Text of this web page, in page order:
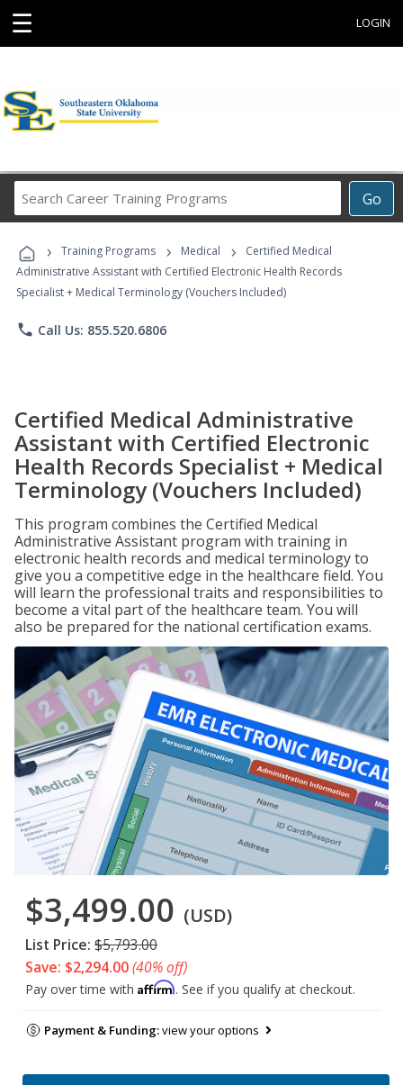
☰ LOGIN
Go
Career
Programs
› Training Programs › Medical ›
Certified Medical
Administrative Assistant with Certified Electronic Health Records
Specialist + Medical Terminology (Vouchers Included)
phone Call Us: 855.520.6806
Certified Medical Administrative
Assistant with Certified Electronic
Health Records Specialist + Medical
Terminology (Vouchers Included)
This program combines the Certified Medical
Administrative Assistant program with training in
electronic health records and medical terminology to
give you a competitive edge in the healthcare field. You
will learn the professional traits and responsibilities to
become a vital part of the healthcare team. You will
also be prepared for the national certification exams.
$3,499.00 (USD)
List Price: $5,793.00
Save: $2,294.00(40% off)
Pay over time with Affirm. See if you qualify at checkout.
Payment & Funding:view your options